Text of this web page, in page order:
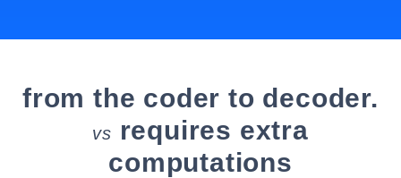
from the coder to decoder.
vs requires extra
computations